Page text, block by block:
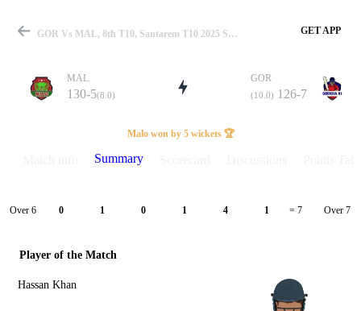
Match
Details
GOR Vs MAL, 8th T10, Santarem T10 2025 Summary GET APP
MAL
130-5(8.0)
GOR
(10.0) 126-7
Malo won by 5 wickets 🏆
Summary
Over 6 0 1 0 1 4 1 = 7 Over 7
Player of the Match
Hassan Khan